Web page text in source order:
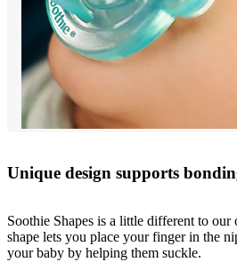
Unique design supports
Soothie Shapes is a little different to
shape lets you place your finger in the
your baby by helping them suckle.